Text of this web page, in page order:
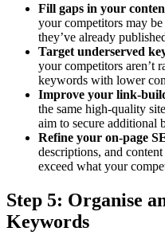
Fill gaps in your
your competitors may
they’ve already
Target underserved
your competitors aren’t
keywords with lower
Improve your link-
the same high-quality
aim to secure additional
Refine your on-page
descriptions, and
exceed what your
Step 5: Organise
Keywords